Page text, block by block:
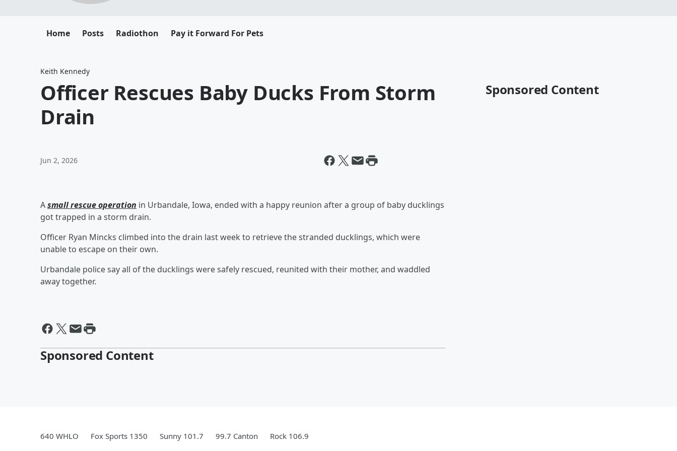
Home Posts Radiothon Pay it Forward For Pets
Keith Kennedy
Officer Rescues Baby Ducks From Storm
Drain
Jun 2, 2026
Asmall rescue operation in Urbandale, Iowa, ended with a happy reunion after a group of baby ducklings
got trapped in a storm drain.
Officer Ryan Mincks climbed into the drain last week to retrieve the stranded ducklings, which were
unable to escape on their own.
Urbandale police say all of the ducklings were safely rescued, reunited with their mother, and waddled
away together.
Sponsored Content
Sponsored Content
640 WHLO Fox Sports 1350 Sunny 101.7 99.7 Canton Rock 106.9